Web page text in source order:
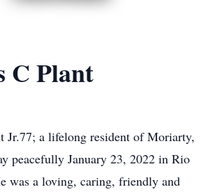
C Plant
Jr.77; a lifelong resident of Moriarty,
peacefully January 23, 2022 in Rio
was a loving, caring, friendly and